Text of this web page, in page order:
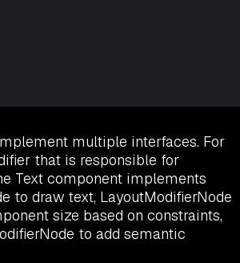
multiple interfaces. For
that is responsible for
Text component implements
to draw text, LayoutModifierNode
size based on constraints,
to add semantic